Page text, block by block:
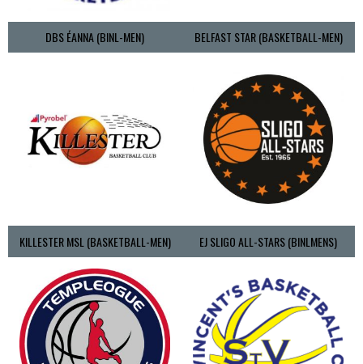
DBS ÉANNA (BINL-MEN) BELFAST STAR (BASKETBALL-MEN)
KILLESTER MSL (BASKETBALL-MEN) EJ SLIGO ALL-STARS (BINLMENS)